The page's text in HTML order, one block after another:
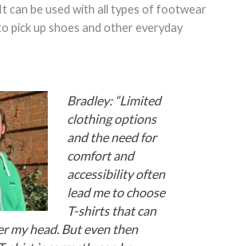
can be used with all types of footwear
pick up shoes and other everyday
Bradley: “Limited
clothing options
and the need for
comfort and
accessibility often
lead me to choose
T-shirts that can
my head. But even then